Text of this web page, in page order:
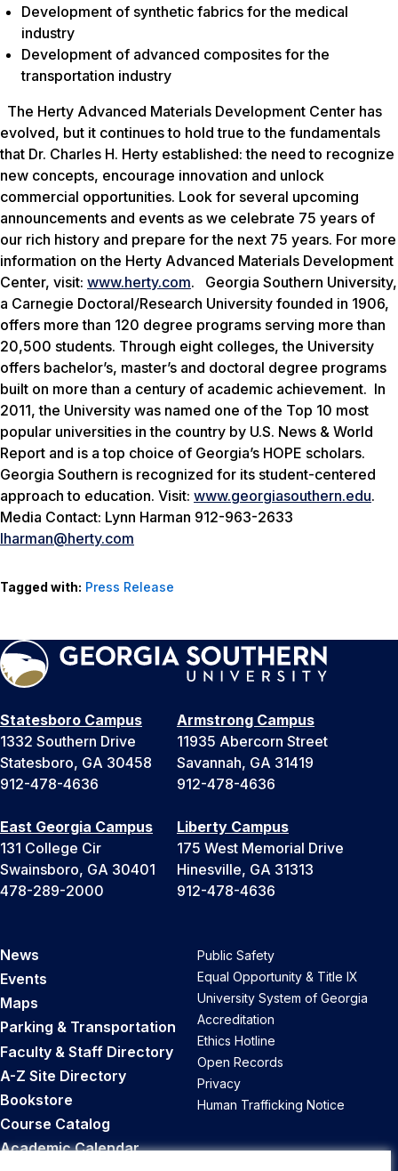
Development of synthetic fabrics for the medical
industry
Development of advanced composites for the
transportation industry
The Herty Advanced Materials Development Center has
evolved, but it continues to hold true to the fundamentals
that Dr. Charles H. Herty established: the need to recognize
new concepts, encourage innovation and unlock
commercial opportunities. Look for several upcoming
announcements and events as we celebrate 75 years of
our rich history and prepare for the next 75 years. For more
information on the Herty Advanced Materials Development
Center, visit: www.herty.com. Georgia Southern University,
a Carnegie Doctoral/Research University founded in 1906,
offers more than 120 degree programs serving more than
20,500 students. Through eight colleges, the University
offers bachelor’s, master’s and doctoral degree programs
built on more than a century of academic achievement. In
2011, the University was named one of the Top 10 most
popular universities in the country by U.S. News & World
Report and is a top choice of Georgia’s HOPE scholars.
Georgia Southern is recognized for its student-centered
approach to education. Visit: www.georgiasouthern.edu.
Media Contact: Lynn Harman 912-963-2633
lharman@herty.com
Tagged with: Press Release
Statesboro Campus
1332 Southern Drive
Statesboro, GA 30458
912-478-4636
Armstrong Campus
11935 Abercorn Street
Savannah, GA 31419
912-478-4636
East Georgia Campus
131 College Cir
Swainsboro, GA 30401
478-289-2000
Liberty Campus
175 West Memorial Drive
Hinesville, GA 31313
912-478-4636
News
Events
Maps
Parking & Transportation
Faculty & Staff Directory
A-Z Site Directory
Bookstore
Course Catalog
Academic Calendar
Public Safety
Equal Opportunity & Title IX
University System of Georgia
Accreditation
Ethics Hotline
Open Records
Privacy
Human Trafficking Notice